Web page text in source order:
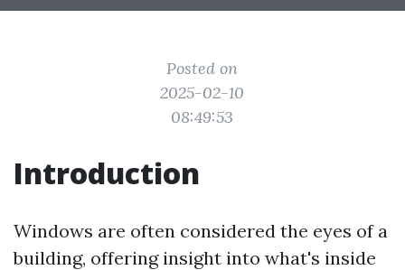
Posted on
2025-02-10
08:49:53
Introduction
Windows are often considered the eyes of a
building, offering insight into what's inside